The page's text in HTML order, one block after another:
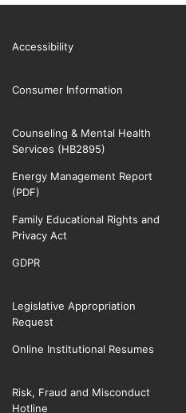
Accessibility
Consumer Information
Counseling & Mental Health
Services (HB2895)
Energy Management Report
(PDF)
Family Educational Rights and
Privacy Act
GDPR
Legislative Appropriation
Request
Online Institutional Resumes
Risk, Fraud and Misconduct
Hotline